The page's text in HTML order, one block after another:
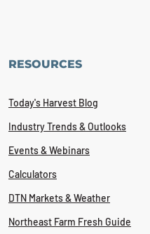
RESOURCES
Today's Harvest Blog
Industry Trends & Outlooks
Events & Webinars
Calculators
DTN Markets & Weather
Northeast Farm Fresh Guide